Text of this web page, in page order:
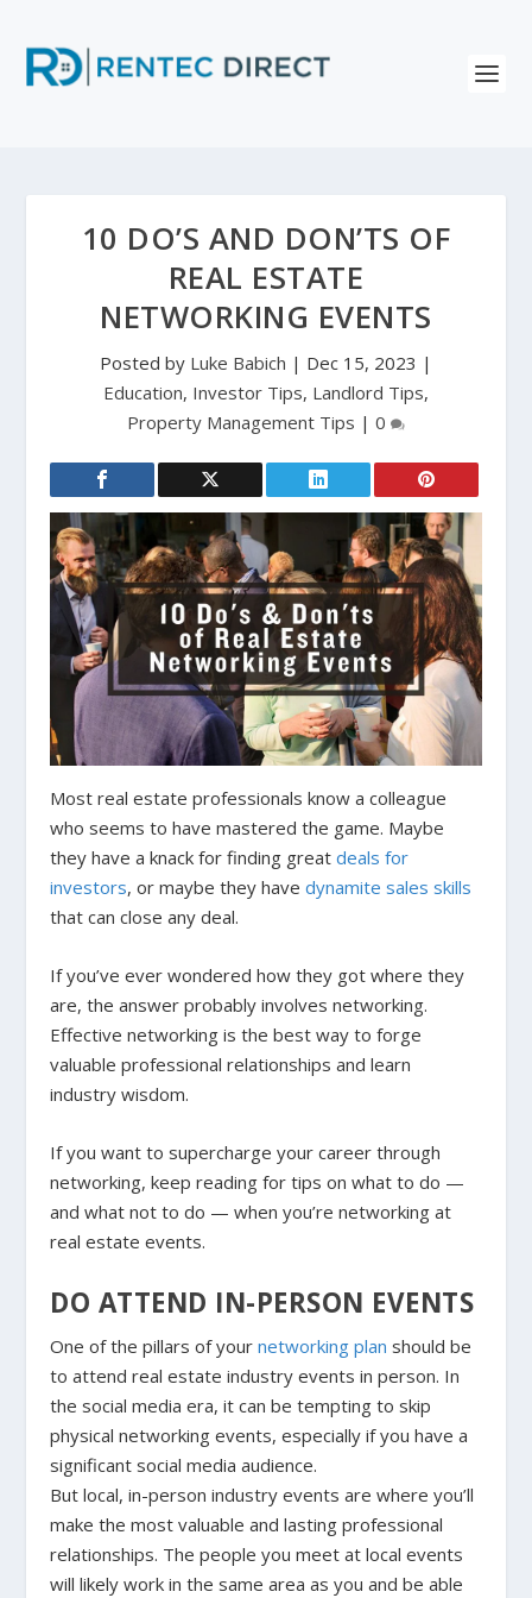
10 DO’S AND DON’TS OF
REAL ESTATE
NETWORKING EVENTS
Posted by Luke Babich | Dec 15, 2023 |
Education, Investor Tips, Landlord Tips,
Property Management Tips | 0
Most real estate professionals know a colleague
who seems to have mastered the game. Maybe
they have a knack for finding greatdeals for
investors, or maybe they havedynamite sales skills
that can close any deal.
If you’ve ever wondered how they got where they
are, the answer probably involves networking.
Effective networking is the best way to forge
valuable professional relationships and learn
industry wisdom.
If you want to supercharge your career through
networking, keep reading for tips on what to do —
and what not to do — when you’re networking at
real estate events.
DO ATTEND IN-PERSON EVENTS
One of the pillars of yournetworking plan should be
to attend real estate industry events in person. In
the social media era, it can be tempting to skip
physical networking events, especially if you have a
significant social media audience.
But local, in-person industry events are where you’ll
make the most valuable and lasting professional
relationships. The people you meet at local events
will likely work in the same area as you and be able